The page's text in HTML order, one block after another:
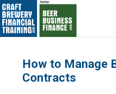
How to Manage
Contracts